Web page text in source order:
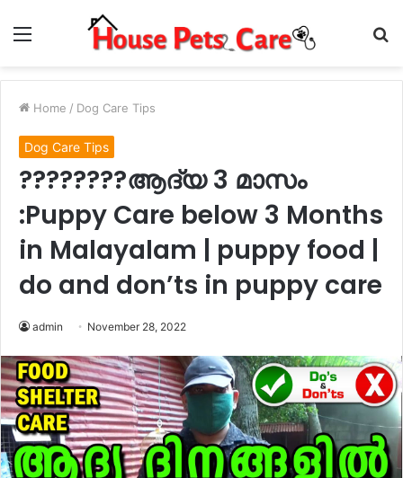
Menu
Home / Dog Care Tips
Dog Care Tips
????????ആദ്യ 3 മാസം
:Puppy Care below 3 Months
in Malayalam | puppy food |
do and don’ts in puppy care
admin November 28, 2022